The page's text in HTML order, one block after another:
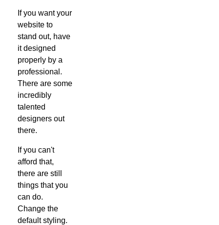
If you want your
website to
stand out, have
it designed
properly by a
professional.
There are some
incredibly
talented
designers out
there.
If you can't
afford that,
there are still
things that you
can do.
Change the
default styling.